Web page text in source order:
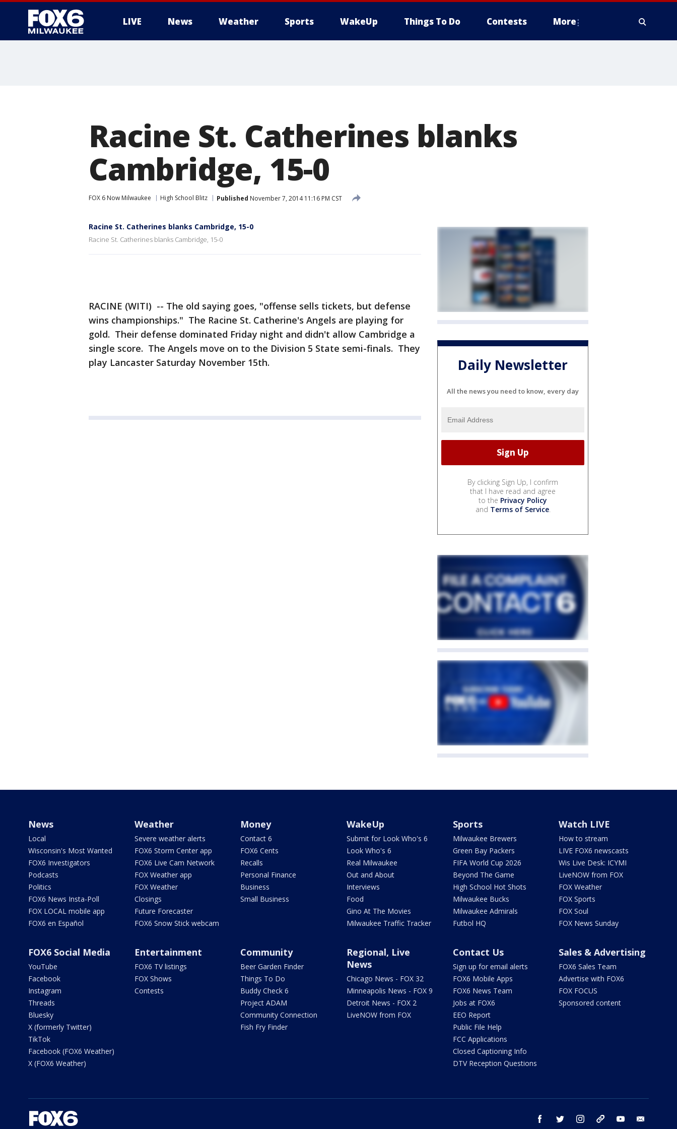
LIVE News Weather Sports WakeUp Things To Do Contests More
Racine St. Catherines blanks
Cambridge, 15-0
FOX 6 Now Milwaukee High School Blitz Published November 7, 2014 11:16 PM CST
Racine St. Catherines blanks Cambridge, 15-0
Racine St. Catherines blanks Cambridge, 15-0
RACINE (WITI) -- The old saying goes, "offense sells tickets, but defense
wins championships." The Racine St. Catherine's Angels are playing for
gold. Their defense dominated Friday night and didn't allow Cambridge a
single score. The Angels move on to the Division 5 State semi-finals. They
play Lancaster Saturday November 15th.
Daily Newsletter
All the news you need to know, every day
By clicking Sign Up, I confirm
that I have read and agree
to the Privacy Policy
and Terms of Service.
News
Local
Wisconsin's Most Wanted
FOX6 Investigators
Podcasts
Politics
FOX6 News Insta-Poll
FOX LOCAL mobile app
FOX6 en Español
Weather
Severe weather alerts
FOX6 Storm Center app
FOX6 Live Cam Network
FOX Weather app
FOX Weather
Closings
Future Forecaster
FOX6 Snow Stick webcam
Money
Contact 6
FOX6 Cents
Recalls
Personal Finance
Business
Small Business
WakeUp
Submit for Look Who's 6
Look Who's 6
Real Milwaukee
Out and About
Interviews
Food
Gino At The Movies
Milwaukee Traffic Tracker
Sports
Milwaukee Brewers
Green Bay Packers
FIFA World Cup 2026
Beyond The Game
High School Hot Shots
Milwaukee Bucks
Milwaukee Admirals
Futbol HQ
Watch LIVE
How to stream
LIVE FOX6 newscasts
Wis Live Desk: ICYMI
LiveNOW from FOX
FOX Weather
FOX Sports
FOX Soul
FOX News Sunday
FOX6 Social Media
YouTube
Facebook
Instagram
Threads
Bluesky
X (formerly Twitter)
TikTok
Facebook (FOX6 Weather)
X (FOX6 Weather)
Entertainment
FOX6 TV listings
FOX Shows
Contests
Community
Beer Garden Finder
Things To Do
Buddy Check 6
Project ADAM
Community Connection
Fish Fry Finder
Regional, Live
News
Chicago News - FOX 32
Minneapolis News - FOX 9
Detroit News - FOX 2
LiveNOW from FOX
Contact Us
Sign up for email alerts
FOX6 Mobile Apps
FOX6 News Team
Jobs at FOX6
EEO Report
Public File Help
FCC Applications
Closed Captioning Info
DTV Reception Questions
Sales & Advertising
FOX6 Sales Team
Advertise with FOX6
FOX FOCUS
Sponsored content
facebook twitter instagram threads youtube